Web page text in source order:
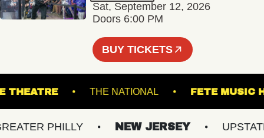
Sat, September 12, 2026
Doors 6:00 PM
BUY TICKETS
THEATRE THE NATIONAL FETE
PHILLY NEW JERSEY UPSTATE